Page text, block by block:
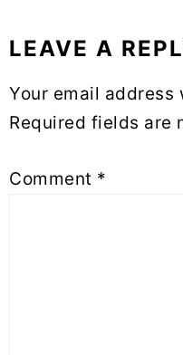
Reader
Interactions
LEAVE A
Your email
Required fields are
Comment *